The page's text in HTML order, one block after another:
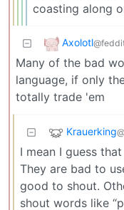
coasting along
Axolotl
Many of the bad
language, if only
totally trade 'em
Krauerking
I mean I guess
They are bad to
good to shout.
shout words like